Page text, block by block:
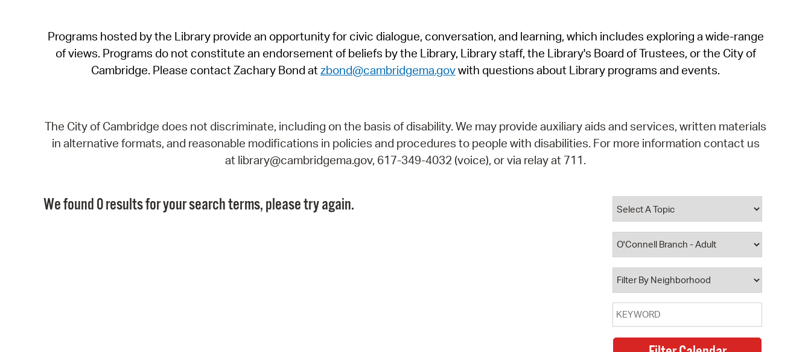
SeeClickFix
View News
Programs hosted by the Library provide an opportunity for civic dialogue, conversation, and learning, which includes exploring a wide-range
of views. Programs do not constitute an endorsement of beliefs by the Library, Library staff, the Library's Board of Trustees, or the City of
Cambridge. Please contact Zachary Bond atzbond@cambridgema.govwith questions about Library programs and events.
The City of Cambridge does not discriminate, including on the basis of disability. We may provide auxiliary aids and services, written materials
in alternative formats, and reasonable modifications in policies and procedures to people with disabilities. For more information contact us
at library@cambridgema.gov, 617-349-4032 (voice), or via relay at 711.
We found 0 results for your search terms, please try again.